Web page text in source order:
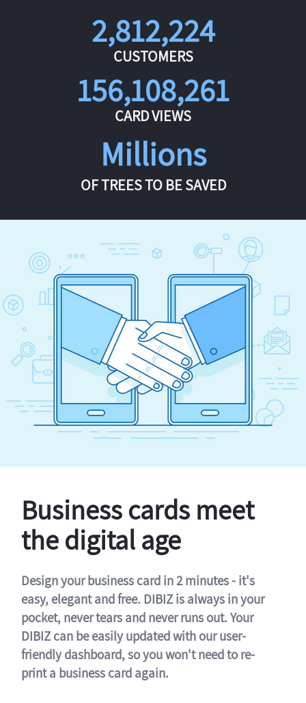
2,812,224
CUSTOMERS
156,108,261
CARD VIEWS
Millions
OF TREES TO BE SAVED
Business cards meet
the digital age
Design your business card in 2 minutes - it's
easy, elegant and free. DIBIZ is always in your
pocket, never tears and never runs out. Your
DIBIZ can be easily updated with our user-
friendly dashboard, so you won't need to re-
print a business card again.